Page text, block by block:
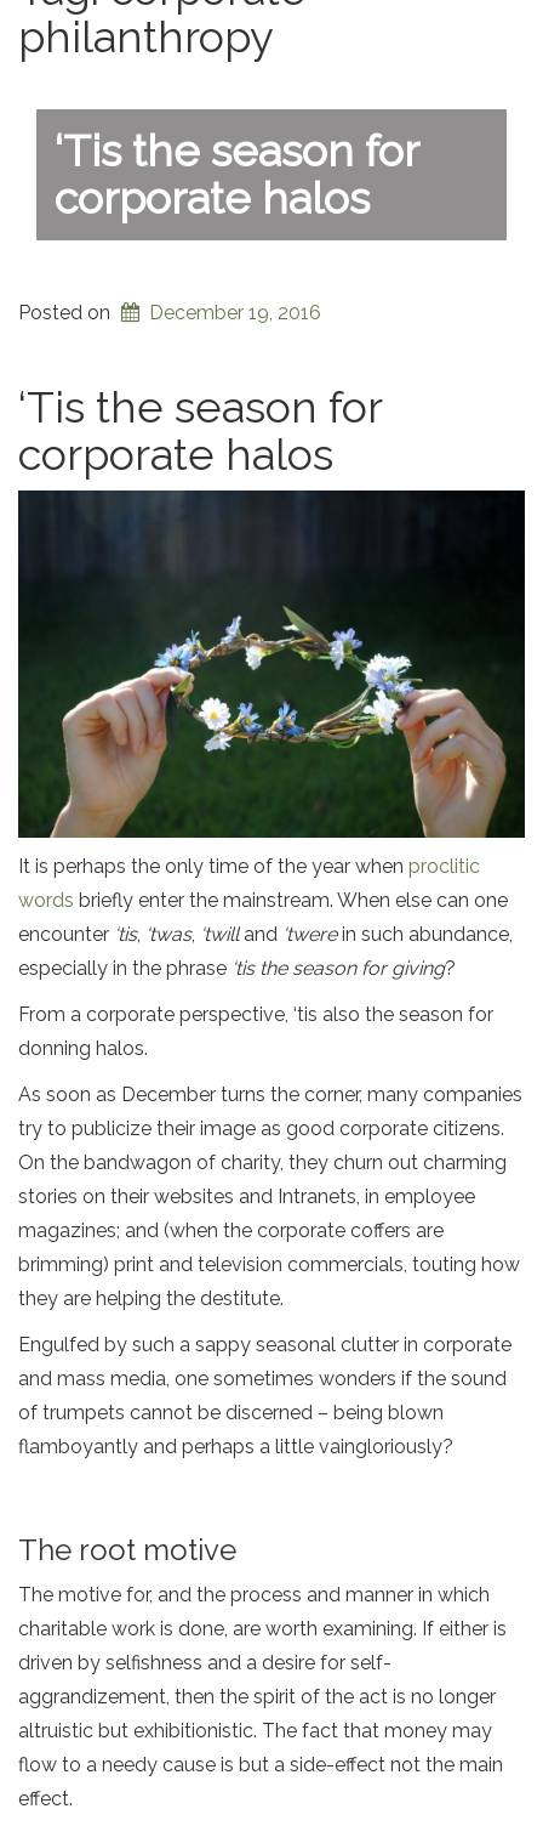
philanthropy
‘Tis the season for
corporate halos
Posted on December 19, 2016
‘Tis the season for
corporate halos
It is perhaps the only time of the year when proclitic
words briefly enter the mainstream. When else can one
encounter ‘tis, ‘twas, ‘twilland ‘twerein such abundance,
especially in the phrase ‘tis the season for giving?
From a corporate perspective, ‘tis also the season for
donning halos.
As soon as December turns the corner, many companies
try to publicize their image as good corporate citizens.
On the bandwagon of charity, they churn out charming
stories on their websites and Intranets, in employee
magazines; and (when the corporate coffers are
brimming) print and television commercials, touting how
they are helping the destitute.
Engulfed by such a sappy seasonal clutter in corporate
and mass media, one sometimes wonders if the sound
of trumpets cannot be discerned – being blown
flamboyantly and perhaps a little vaingloriously?
The root motive
The motive for, and the process and manner in which
charitable work is done, are worth examining. If either is
driven by selfishness and a desire for self-
aggrandizement, then the spirit of the act is no longer
altruistic but exhibitionistic. The fact that money may
flow to a needy cause is but a side-effect not the main
effect.